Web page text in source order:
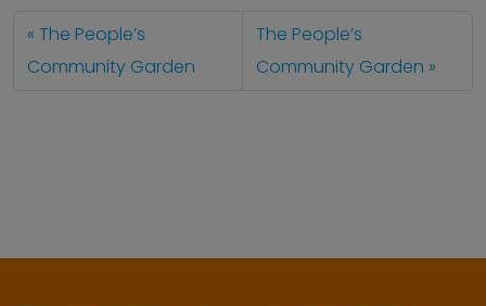
The People’s
Community Garden
The People’s
Community Garden